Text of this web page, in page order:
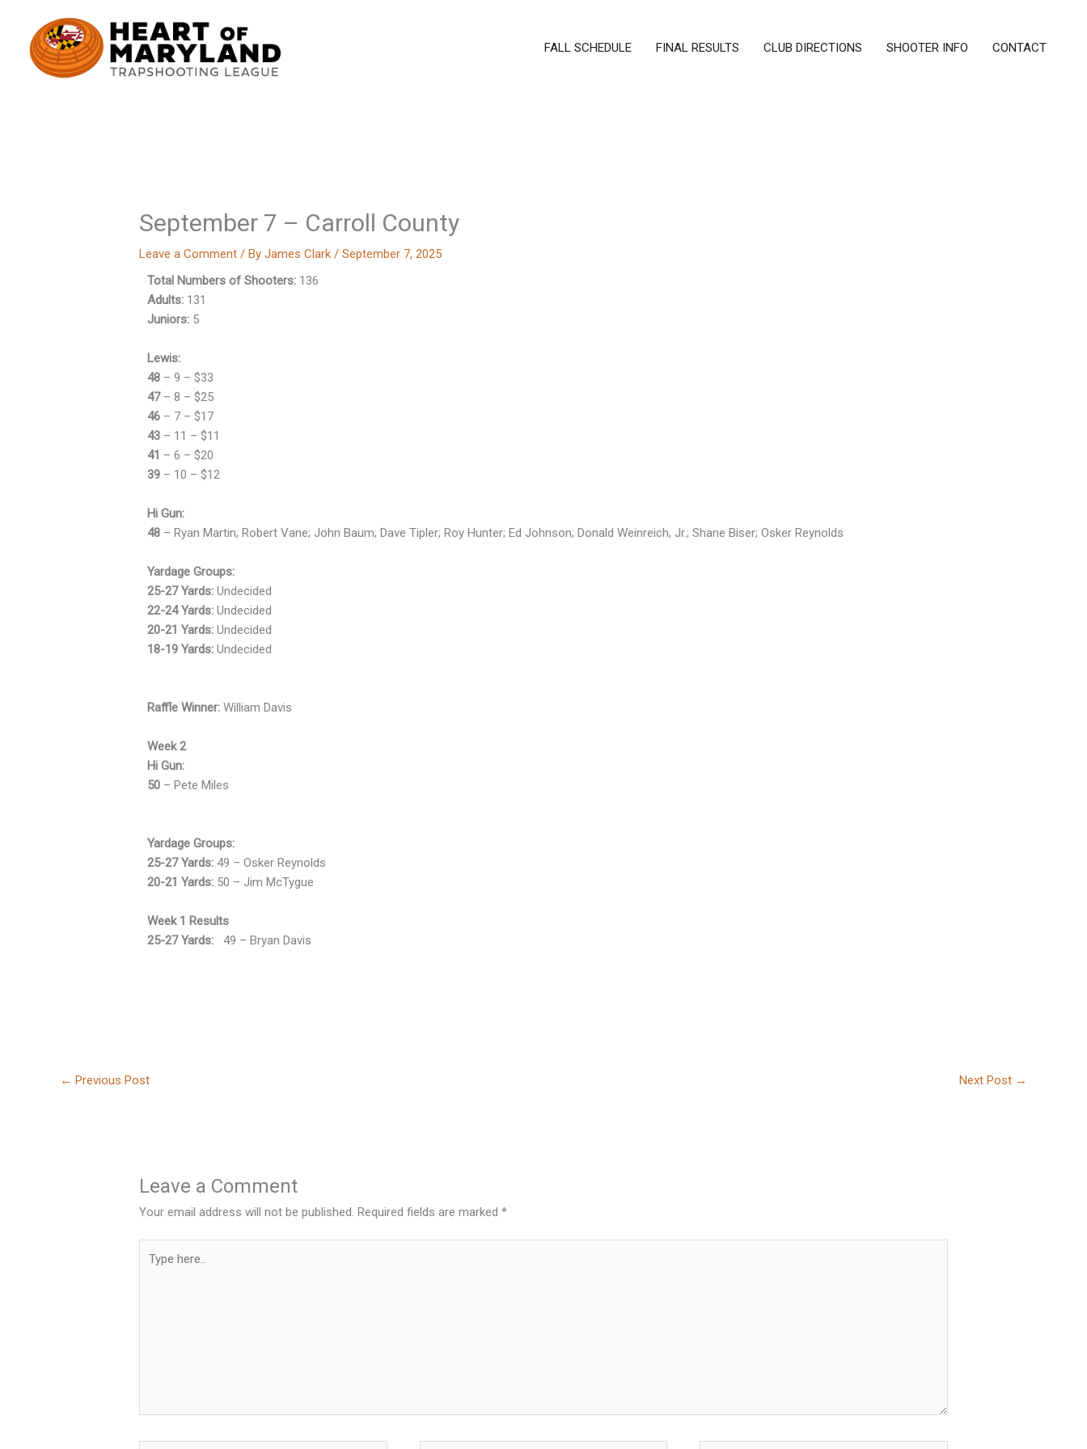
content
FALL SCHEDULE FINAL RESULTS CLUB DIRECTIONS SHOOTER INFO CONTACT
September 7 – Carroll County
Leave a Comment / ByJames Clark /September 7, 2025
Total Numbers of Shooters: 136
Adults: 131
Juniors: 5
Lewis:
48 – 9 – $33
47– 8 – $25
46 – 7 – $17
43 – 11 – $11
41 – 6 – $20
39 – 10 – $12
Hi Gun:
48 – Ryan Martin; Robert Vane; John Baum; Dave Tipler; Roy Hunter; Ed Johnson; Donald Weinreich, Jr.; Shane Biser; Osker Reynolds
Yardage Groups:
25-27 Yards:Undecided
22-24 Yards: Undecided
20-21 Yards: Undecided
18-19 Yards: Undecided
Raffle Winner: William Davis
Week 2
Hi Gun:
50 – Pete Miles
Yardage Groups:
25-27 Yards:49 – Osker Reynolds
20-21 Yards: 50 – Jim McTygue
Week 1 Results
25-27 Yards: 49 – Bryan Davis
← Previous Post Next Post →
Leave a Comment
Your email address will not be published. Required fields are marked*
here..